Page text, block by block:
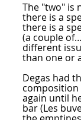
The "two" is
there is a
there is a
(a couple
different
than one or
Degas had
composition
again until
bar (Les